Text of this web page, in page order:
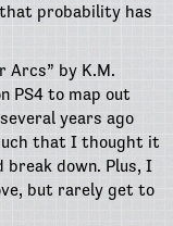
probability has
Arcs” by K.M.
PS4 to map out
years ago
that I thought it
break down. Plus, I
but rarely get to